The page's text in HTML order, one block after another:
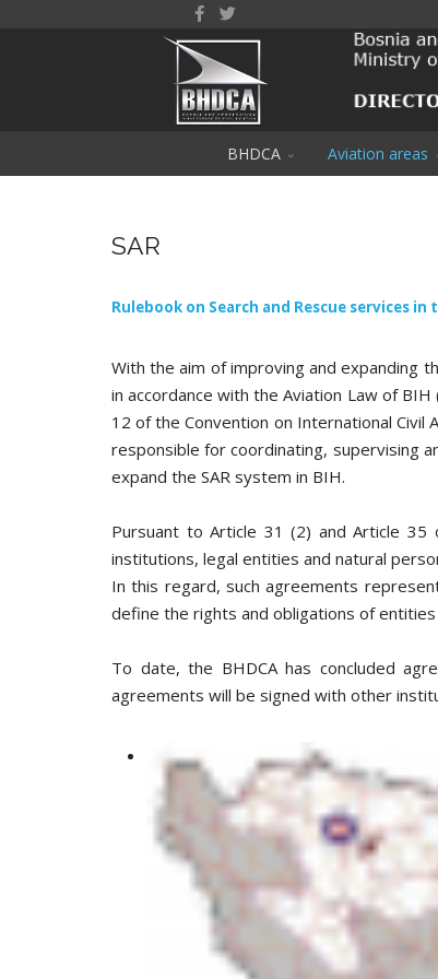
BHDCA Aviation areas
SAR
Rulebook on Search and Rescue services
With the aim of improving and expanding
in accordance with the Aviation Law of
12 of the Convention on International Civil
responsible for coordinating, supervising
expand the SAR system in BIH.
Pursuant to Article 31 (2) and Article 35
institutions, legal entities and natural
In this regard, such agreements
define the rights and obligations of
To date, the BHDCA has concluded
agreements will be signed with other